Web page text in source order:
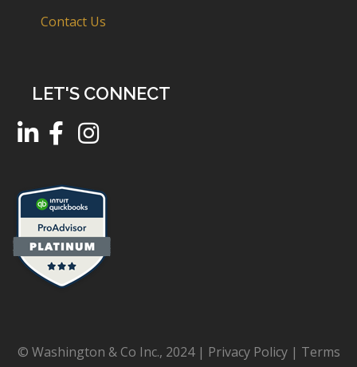
Contact Us
LET'S CONNECT
© Washington & Co Inc., 2024 | Privacy Policy| Terms